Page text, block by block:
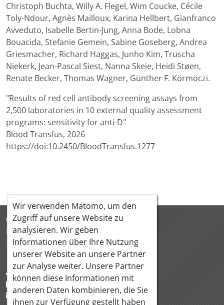
Download
pdf,1.96 MB)
Christoph Buchta, Willy A. Flegel, Wim Coucke, Cécile
Toly-Ndour, Agnès Mailloux, Karina Hellbert, Gianfranco
Avveduto, Isabelle Bertin-Jung, Anna Bode, Lobna
Bouacida, Stefanie Gemein, Sabine Goseberg, Andrea
Griesmacher, Richard Haggas, Junho Kim, Truscha
Niekerk, Jean-Pascal Siest, Nanna Skeie, Heidi Støen,
Renate Becker, Thomas Wagner, Günther F. Körmöczi.
"Results of red cell antibody screening assays from
2,500 laboratories in 10 external quality assessment
programs: sensitivity for anti-D"
Blood Transfus, 2026
https://doi:10.2450/BloodTransfus.1277
ÖQUASTA
Hörlgasse 18/5
1090 Wien Österreich
+43 1 319 88 95
+43 1 319 88 97
office@oequasta.at
Wir verwenden Matomo, um den
Zugriff auf unsere Website zu
analysieren. Wir geben
Informationen über Ihre Nutzung
unserer Website an unsere Partner
zur Analyse weiter. Unsere Partner
können diese Informationen mit
anderen Daten kombinieren, die Sie
ihnen zur Verfügung gestellt haben